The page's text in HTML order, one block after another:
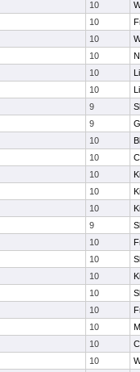
10
10
10
10
10
10
9
9
10
10
10
10
10
9
10
10
10
10
10
10
10
10